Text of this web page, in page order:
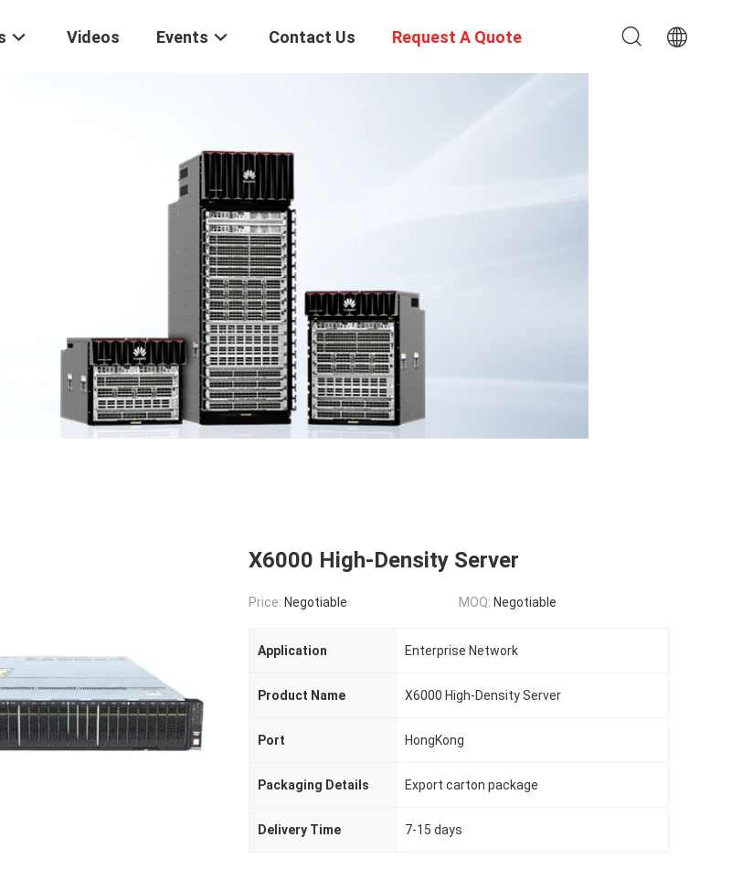
Videos Events Contact Us Request A Quote
X6000 High-Density Server
Price: Negotiable MOQ: Negotiable
Application Enterprise Network
Product Name X6000 High-Density Server
Port HongKong
Packaging Details Export carton package
Delivery Time 7-15 days